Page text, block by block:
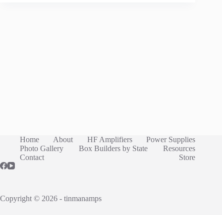
Home About HF Amplifiers
Power Supplies
Photo Gallery
Box Builders by State
Resources
Contact
Store
Copyright © 2026 - tinmanamps